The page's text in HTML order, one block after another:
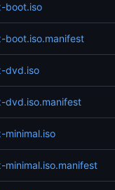
boot.iso
boot.iso.manifest
dvd.iso
dvd.iso.manifest
minimal.iso